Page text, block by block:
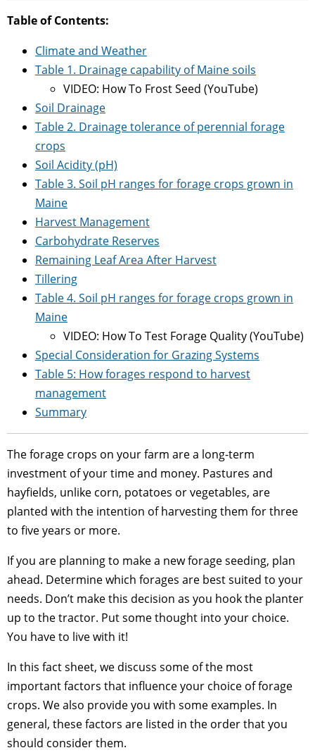
Table of Contents:
Climate and Weather
Table 1. Drainage capability of Maine soils
VIDEO: How To Frost Seed (YouTube)
Soil Drainage
Table 2. Drainage tolerance of perennial forage
crops
Soil Acidity (pH)
Table 3. Soil pH ranges for forage crops grown in
Maine
Harvest Management
Carbohydrate Reserves
Remaining Leaf Area After Harvest
Tillering
Table 4. Soil pH ranges for forage crops grown in
Maine
VIDEO: How To Test Forage Quality (YouTube)
Special Consideration for Grazing Systems
Table 5: How forages respond to harvest
management
Summary
The forage crops on your farm are a long-term
investment of your time and money. Pastures and
hayfields, unlike corn, potatoes or vegetables, are
planted with the intention of harvesting them for three
to five years or more.
If you are planning to make a new forage seeding, plan
ahead. Determine which forages are best suited to your
needs. Don’t make this decision as you hook the planter
up to the tractor. Put some thought into your choice.
You have to live with it!
In this fact sheet, we discuss some of the most
important factors that influence your choice of forage
crops. We also provide you with some examples. In
general, these factors are listed in the order that you
should consider them.